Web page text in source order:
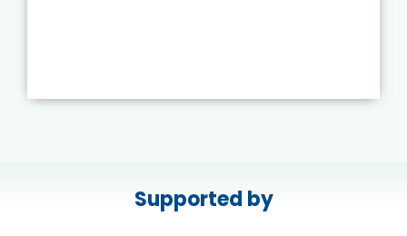
Supported by